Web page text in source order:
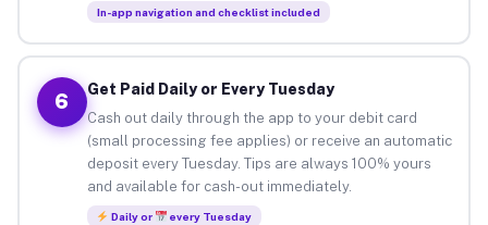
In-app navigation and checklist included
6
Get Paid Daily or Every Tuesday
Cash out daily through the app to your debit card
(small processing fee applies) or receive an automatic
deposit every Tuesday. Tips are always 100% yours
and available for cash-out immediately.
Daily or every Tuesday